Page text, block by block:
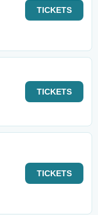
TICKETS
TICKETS
TICKETS